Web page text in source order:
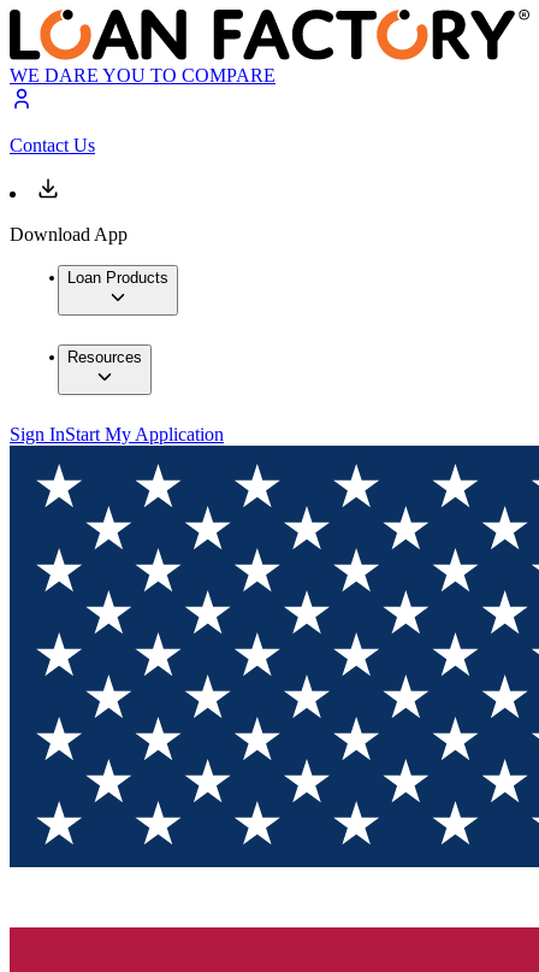
WE DARE YOU TO COMPARE
Contact Us
Download App
Loan Products
Resources
Sign InStart My Application